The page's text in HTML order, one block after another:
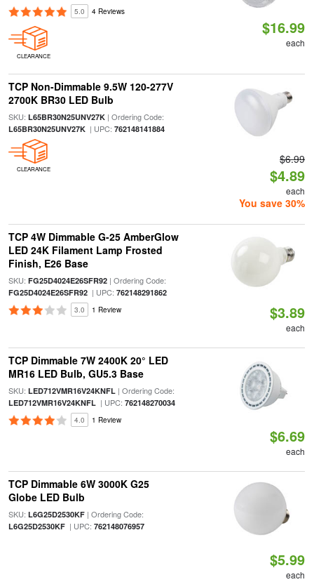
5.0 4 Reviews
CLEARANCE
$16.99
each
TCP Non-Dimmable 9.5W 120-277V
2700K BR30 LED Bulb
SKU: L65BR30N25UNV27K| Ordering Code:
L65BR30N25UNV27K| UPC: 762148141884
CLEARANCE
$6.99
$4.89
each
You save 30%
TCP 4W Dimmable G-25 AmberGlow
LED 24K Filament Lamp Frosted
Finish, E26 Base
SKU: FG25D4024E26SFR92| Ordering Code:
FG25D4024E26SFR92| UPC: 762148291862
3.0 1 Review $3.89
each
TCP Dimmable 7W 2400K 20° LED
MR16 LED Bulb, GU5.3 Base
SKU: LED712VMR16V24KNFL| Ordering Code:
LED712VMR16V24KNFL| UPC: 762148270034
4.0 1 Review
$6.69
each
TCP Dimmable 6W 3000K G25
Globe LED Bulb
SKU: L6G25D2530KF| Ordering Code:
L6G25D2530KF| UPC: 762148076957
$5.99
each